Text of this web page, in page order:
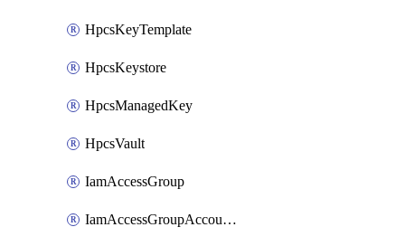
HpcsKeyTemplate
HpcsKeystore
HpcsManagedKey
HpcsVault
IamAccessGroup
IamAccessGroupAccountSettings